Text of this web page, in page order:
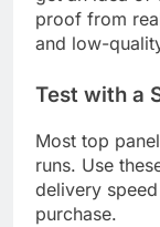
proof from
and low-
Test with a
Most top
runs. Use
delivery
purchase.